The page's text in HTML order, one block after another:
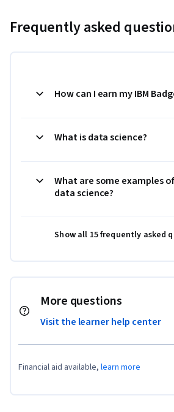
Frequently asked
How can I earn my IBM
What is data science?
What are some examples
data science?
Show all 15 frequently asked
More questions
Visit the learner help center
Financial aid available, learn more